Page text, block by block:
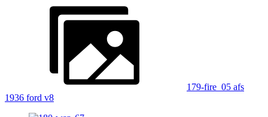
179-fire_05 afs
1936 ford v8